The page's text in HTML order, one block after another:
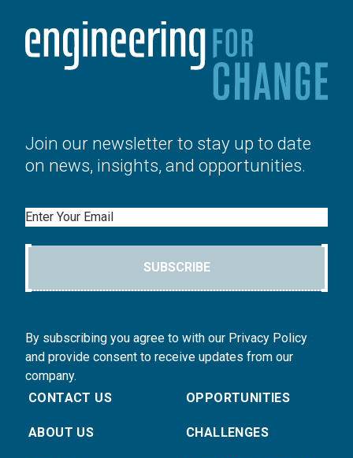
Join our newsletter to stay up to date
on news, insights, and opportunities.
Email
SUBSCRIBE
By subscribing you agree to with our Privacy Policy
and provide consent to receive updates from our
company.
CONTACT US
ABOUT US
OPPORTUNITIES
CHALLENGES